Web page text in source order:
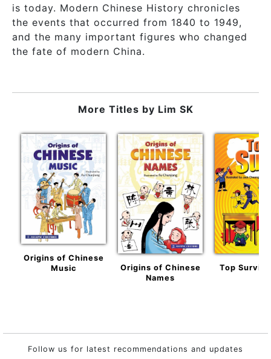
is today. Modern Chinese History chronicles
the events that occurred from 1840 to 1949,
and the many important figures who changed
the fate of modern China.
More Titles by Lim SK
Origins of Chinese
Music
Origins of Chinese
Names
Top
Follow us for latest recommendations and updates